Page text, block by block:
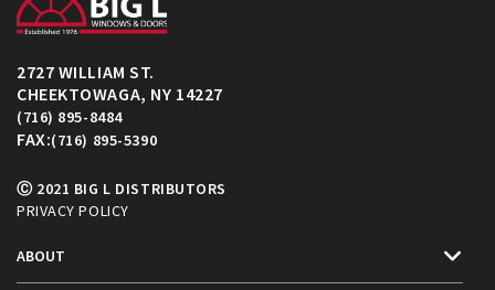
2727 WILLIAM ST.
CHEEKTOWAGA, NY 14227
(716) 895-8484
FAX:(716) 895-5390
Ⓒ 2021 BIG L DISTRIBUTORS
PRIVACY POLICY
ABOUT